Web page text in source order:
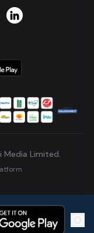
Media Limited.
Music Continue